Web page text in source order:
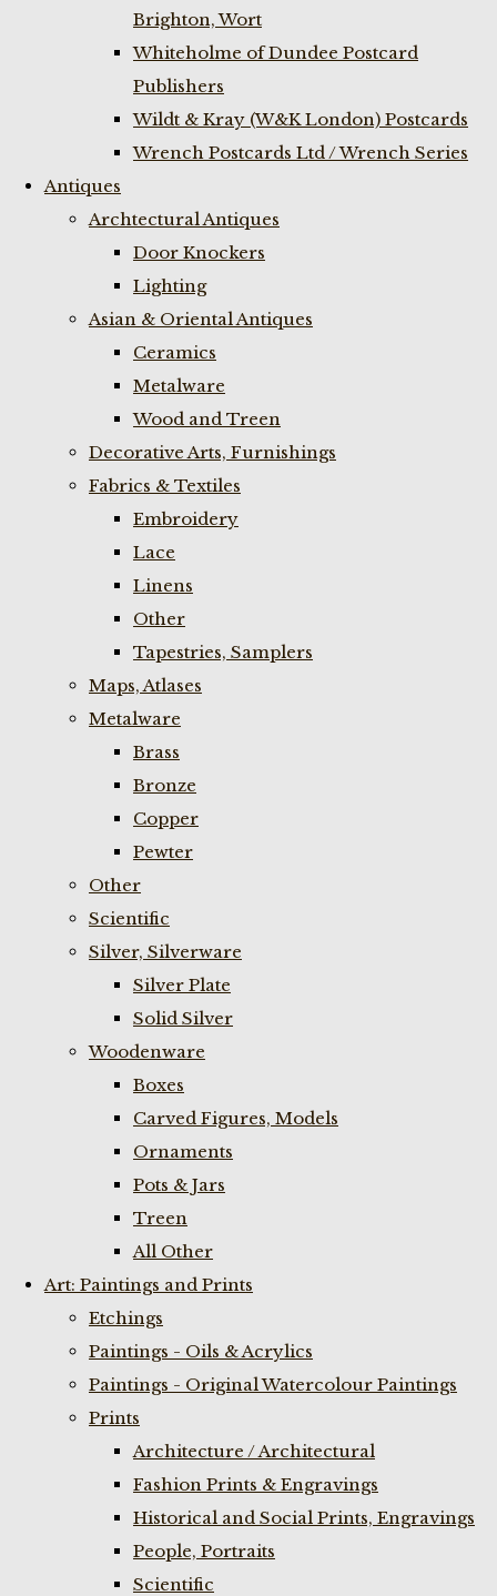
Brighton, Wort
Whiteholme of Dundee Postcard
Publishers
Wildt & Kray (W&K London) Postcards
Wrench Postcards Ltd / Wrench Series
Antiques
Archtectural Antiques
Door Knockers
Lighting
Asian & Oriental Antiques
Ceramics
Metalware
Wood and Treen
Decorative Arts, Furnishings
Fabrics & Textiles
Embroidery
Lace
Linens
Other
Tapestries, Samplers
Maps, Atlases
Metalware
Brass
Bronze
Copper
Pewter
Other
Scientific
Silver, Silverware
Silver Plate
Solid Silver
Woodenware
Boxes
Carved Figures, Models
Ornaments
Pots & Jars
Treen
All Other
Art: Paintings and Prints
Etchings
Paintings - Oils & Acrylics
Paintings - Original Watercolour Paintings
Prints
Architecture / Architectural
Fashion Prints & Engravings
Historical and Social Prints, Engravings
People, Portraits
Scientific